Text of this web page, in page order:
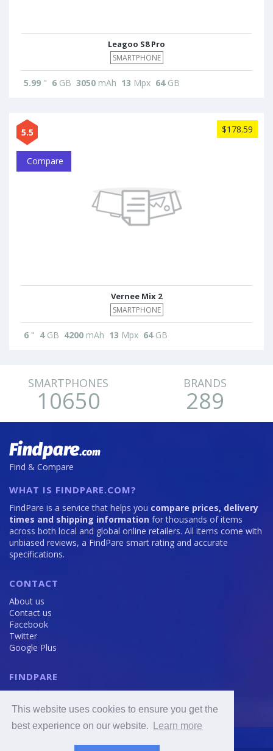
This website uses cookies to ensure you get the
best experience on our website.
Learn more
Leagoo S8 Pro
SMARTPHONE
5.99 " 6 GB 3050 mAh 13 Mpx 64GB
5.5 $178.59
Compare
Vernee Mix 2
SMARTPHONE
6 " 4GB 4200 mAh 13 Mpx 64GB
SMARTPHONES
10650
BRANDS
289
Find & Compare
WHAT IS FINDPARE.COM?
FindPare is a service that helps you compare prices, delivery
times and shipping information for thousands of items
across both local and global online retailers. All items come with
unbiased reviews, a FindPare smart rating and accurate
specifications.
CONTACT
About us
Contact us
Facebook
Twitter
Google Plus
FINDPARE
Privacy policy
Terms and Conditions